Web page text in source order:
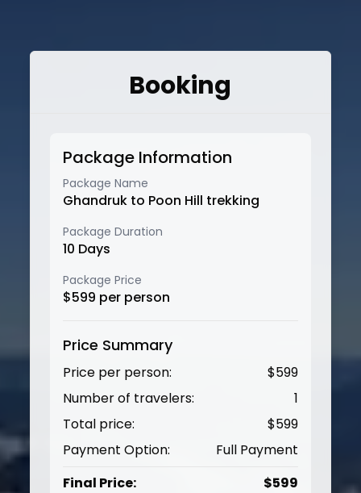
Booking
Package Information
Package Name
Ghandruk to Poon Hill trekking
Package Duration
10 Days
Package Price
$599 per person
Price Summary
Price per person: $599
Number of travelers:
1
Total price:
$599
Payment Option:
Full Payment
Final Price:
$599